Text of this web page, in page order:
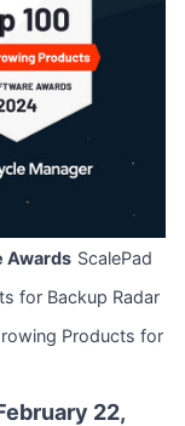
Awards ScalePad
for Backup Radar
Products for
22,